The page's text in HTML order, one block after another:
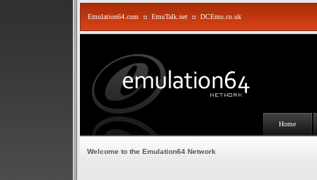
Emulation64.com :: EmuTalk.net :: DCEmu.co.uk
Home
Welcome to the Emulation64 Network